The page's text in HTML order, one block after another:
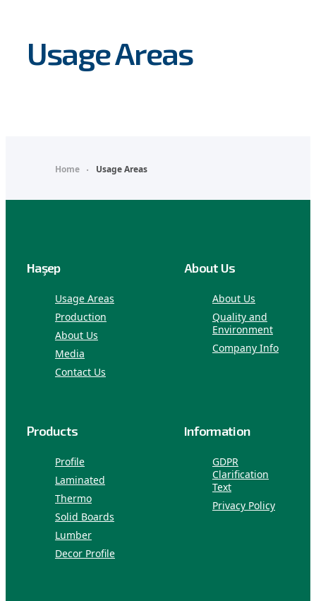
Usage Areas
Home Usage Areas
Haşep
Usage Areas
Production
About Us
Media
Contact Us
About Us
About Us
Quality and
Environment
Company Info
Products
Profile
Laminated
Thermo
Solid Boards
Lumber
Decor Profile
Information
GDPR
Clarification
Text
Privacy Policy